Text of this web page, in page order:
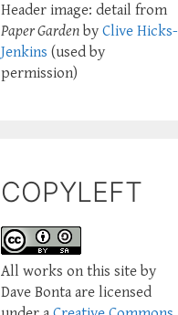
Header image: detail from
Paper Garden by Clive Hicks-
Jenkins (used by
permission)
COPYLEFT
All works on this site by
Dave Bonta are licensed